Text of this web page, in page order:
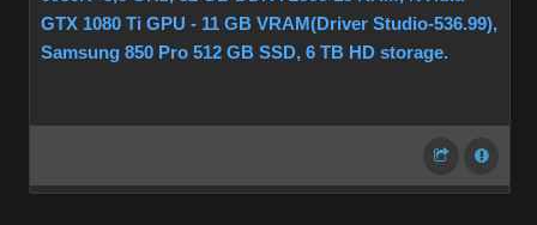
GTX 1080 Ti GPU - 11 GB VRAM(Driver Studio-536.99),
Samsung 850 Pro 512 GB SSD, 6 TB HD storage.